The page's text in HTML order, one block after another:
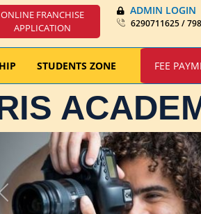
ONLINE FRANCHISE
APPLICATION
ADMIN LOGIN
6290711625 /
STUDENTS ZONE FEE
Previous